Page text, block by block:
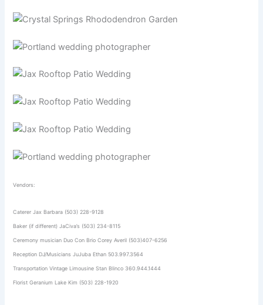
Vendors:
Caterer Jax Barbara (503) 228-9128
Baker (if different) JaCiva’s (503) 234-8115
Ceremony musician Duo Con Brio Corey Averil (503)407-6256
Reception DJ/Musicians JuJuba Ethan 503.997.3564
Transportation Vintage Limousine Stan Blinco 360.944.1444
Florist Geranium Lake Kim (503) 228-1920